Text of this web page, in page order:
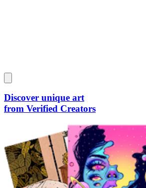
Discover unique art
from Verified Creators